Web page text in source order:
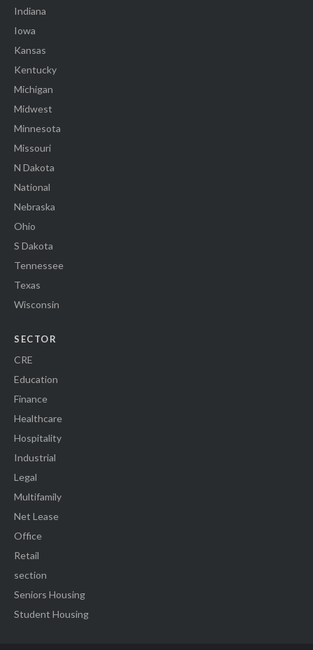
Indiana
Iowa
Kansas
Kentucky
Michigan
Midwest
Minnesota
Missouri
N Dakota
National
Nebraska
Ohio
S Dakota
Tennessee
Texas
Wisconsin
SECTOR
CRE
Education
Finance
Healthcare
Hospitality
Industrial
Legal
Multifamily
Net Lease
Office
Retail
section
Seniors Housing
Student Housing